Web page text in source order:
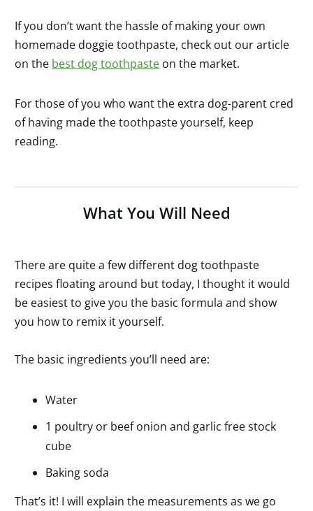
If you don’t want the hassle of making your own
homemade doggie toothpaste, check out our article
on the best dog toothpaste on the market.
For those of you who want the extra dog-parent cred
of having made the toothpaste yourself, keep
reading.
What You Will Need
There are quite a few different dog toothpaste
recipes floating around but today, I thought it would
be easiest to give you the basic formula and show
you how to remix it yourself.
The basic ingredients you’ll need are:
Water
1 poultry or beef onion and garlic free stock
cube
Baking soda
That’s it! I will explain the measurements as we go